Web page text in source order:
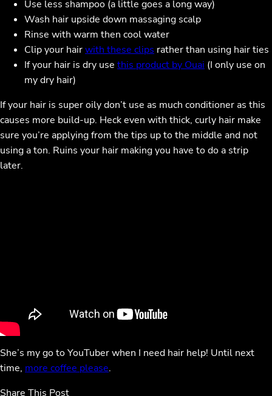
Use less shampoo (a little goes a long way)
Wash hair upside down massaging scalp
Rinse with warm then cool water
Clip your hairwith these clips rather than using hair ties
If your hair is dry use this product by Ouai (I only use on
my dry hair)
If your hair is super oily don’t use as much conditioner as this
causes more build-up. Heck even with thick, curly hair make
sure you’re applying from the tips up to the middle and not
using a ton. Ruins your hair making you have to do a strip
later.
She’s my go to YouTuber when I need hair help! Until next
time, more coffee please.
Share This Post